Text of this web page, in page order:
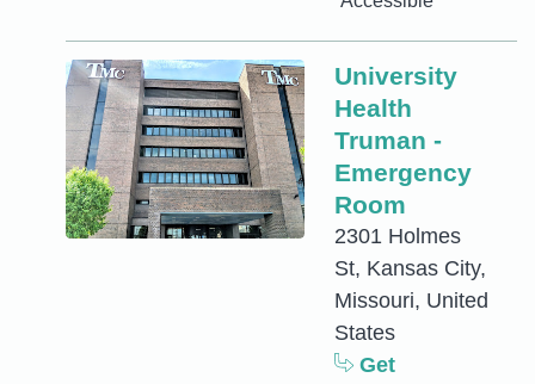
University
Health
Truman -
Emergency
Room
2301 Holmes
St, Kansas City,
Missouri, United
States
Get